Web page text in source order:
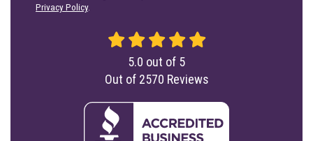
Privacy Policy.
5.0 out of 5
Out of 2570 Reviews